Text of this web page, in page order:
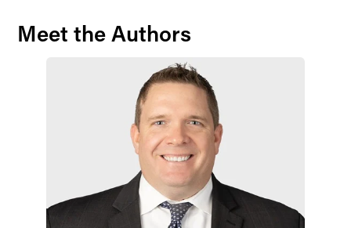
Meet the Authors